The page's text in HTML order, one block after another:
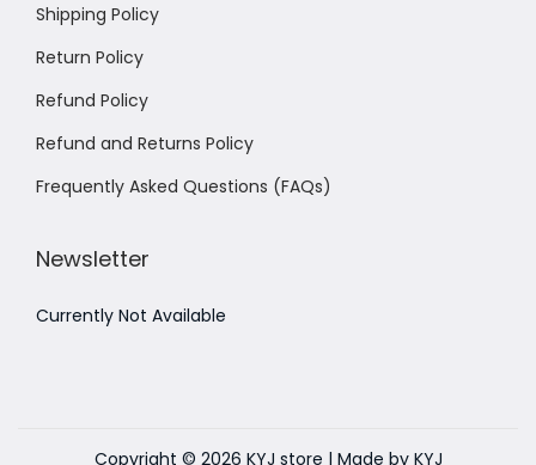
Shipping Policy
Return Policy
Refund Policy
Refund and Returns Policy
Frequently Asked Questions (FAQs)
Newsletter
Currently Not Available
Copyright © 2026 KYJ store | Made by KYJ